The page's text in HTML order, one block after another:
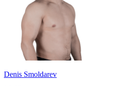
Denis Smoldarev